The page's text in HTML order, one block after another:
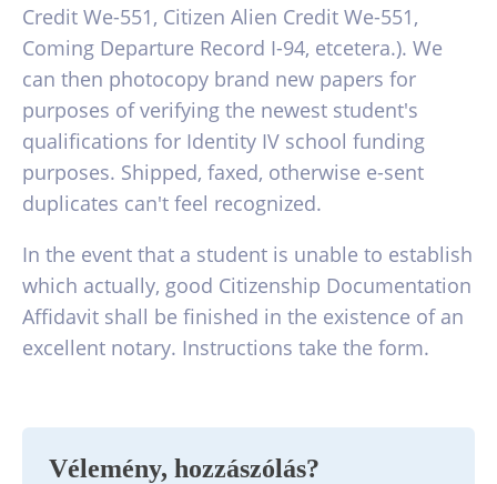
Credit We-551, Citizen Alien Credit We-551,
Coming Departure Record I-94, etcetera.). We
can then photocopy brand new papers for
purposes of verifying the newest student's
qualifications for Identity IV school funding
purposes. Shipped, faxed, otherwise e-sent
duplicates can't feel recognized.
In the event that a student is unable to establish
which actually, good Citizenship Documentation
Affidavit shall be finished in the existence of an
excellent notary. Instructions take the form.
Vélemény, hozzászólás?